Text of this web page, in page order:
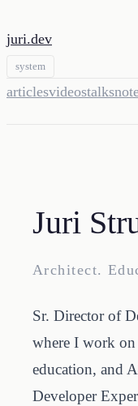
juri.dev
system
articlesvideostalks
Juri
Architect.
Sr. Director of
where I work
education, and
Developer